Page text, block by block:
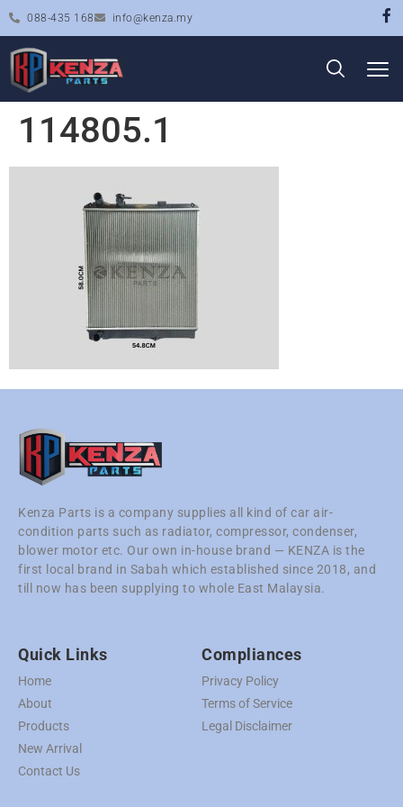
088-435 168 info@kenza.my
114805.1
Kenza Parts is a company supplies all kind of car air-
condition parts such as radiator, compressor, condenser,
blower motor etc. Our own in-house brand — KENZA is the
first local brand in Sabah which established since 2018, and
till now has been supplying to whole East Malaysia.
Quick Links
Home
About
Products
New Arrival
Contact Us
Compliances
Privacy Policy
Terms of Service
Legal Disclaimer